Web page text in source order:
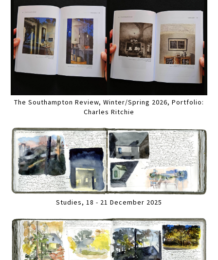
The Southampton Review, Winter/Spring 2026, Portfolio:
Charles Ritchie
Studies, 18 - 21 December 2025